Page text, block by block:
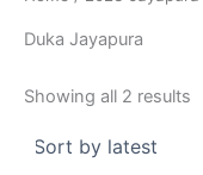
Duka Jayapura
Showing all 2 results